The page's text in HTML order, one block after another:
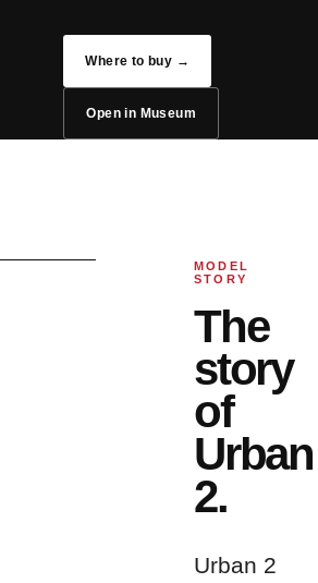
Where to buy →
Open in Museum
MODEL
STORY
The
story
of
Urban
2.
Urban 2